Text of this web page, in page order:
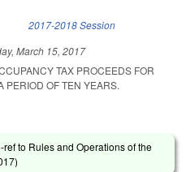
2017-2018 Session
March 15, 2017
TAX PROCEEDS FOR
PERIOD OF TEN YEARS.
ref to Rules and Operations of the
)